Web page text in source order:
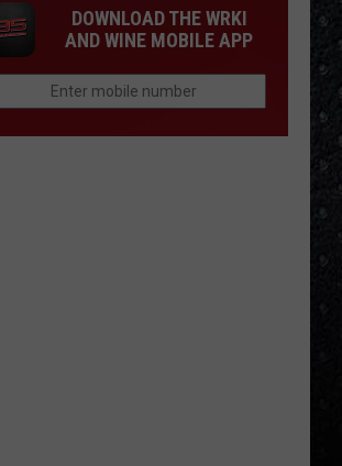
DOWNLOAD THE WRKI
AND WINE MOBILE APP